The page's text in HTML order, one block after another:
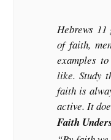
Hebrews
of faith,
examples
like. Study
faith is
active. It
Faith